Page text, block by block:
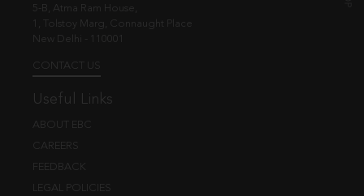
5-B, Atma Ram House,
1, Tolstoy Marg, Connaught Place
New Delhi - 110001
CONTACT US
Useful Links
ABOUT EBC
CAREERS
FEEDBACK
LEGAL POLICIES